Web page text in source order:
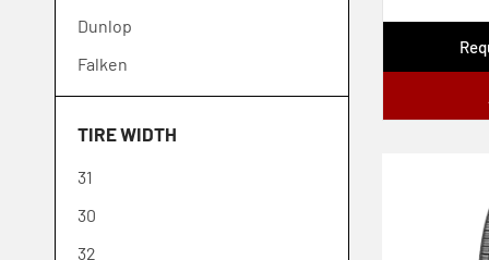
26
28
30
32
10
35
Dunlop
Falken
Firestone
Fuel Tires
General
Goodyear
Grit Master
TIRE WIDTH
31
30
32